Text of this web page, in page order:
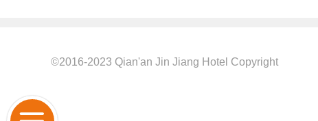
©2016-2023 Qian'an Jin Jiang Hotel Copyright